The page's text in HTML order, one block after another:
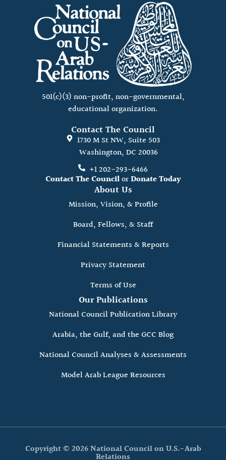
501(c)(3) non-profit, non-governmental,
educational organization.
Contact The Council
1730 M St NW, Suite 503
Washington, DC 20036
+1 202-293-6466
Contact The CouncilorDonate Today
About Us
Mission, Vision, & Profile
Board, Fellows, & Staff
Financial Statements & Reports
Privacy Statement
Terms of Use
Our Publications
National Council Publication Library
Arabia, the Gulf, and the GCC Blog
National Council Analyses & Assessments
Model Arab League Resources
Copyright © 2026 National Council on U.S.-Arab
Relations